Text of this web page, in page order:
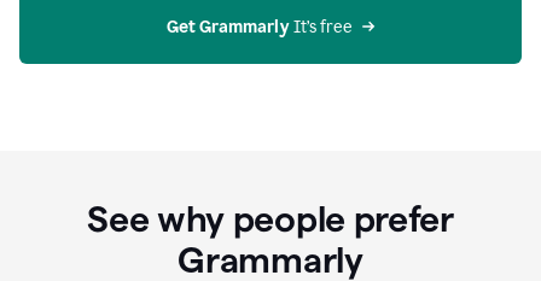
Get Grammarly It’s free
See why people prefer
Grammarly